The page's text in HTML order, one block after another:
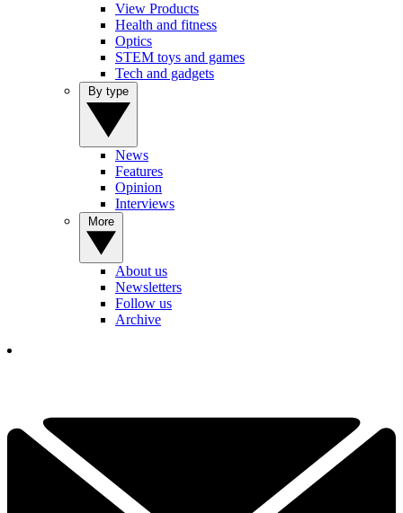
View Products
Health and fitness
Optics
STEM toys and games
Tech and gadgets
News
Features
Opinion
Interviews
About us
Newsletters
Follow us
Archive